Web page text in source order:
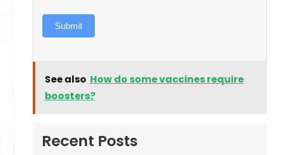
Submit
See also How do some vaccines require
boosters?
Recent Posts